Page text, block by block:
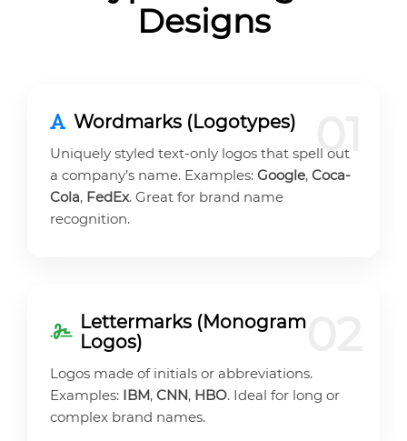
Designs
01
Wordmarks (Logotypes)
Uniquely styled text-only logos that spell out
a company’s name. Examples: Google, Coca-
Cola, FedEx. Great for brand name
recognition.
Lettermarks (Monogram
Logos)
Logos made of initials or abbreviations.
Examples: IBM, CNN, HBO. Ideal for long or
complex brand names.